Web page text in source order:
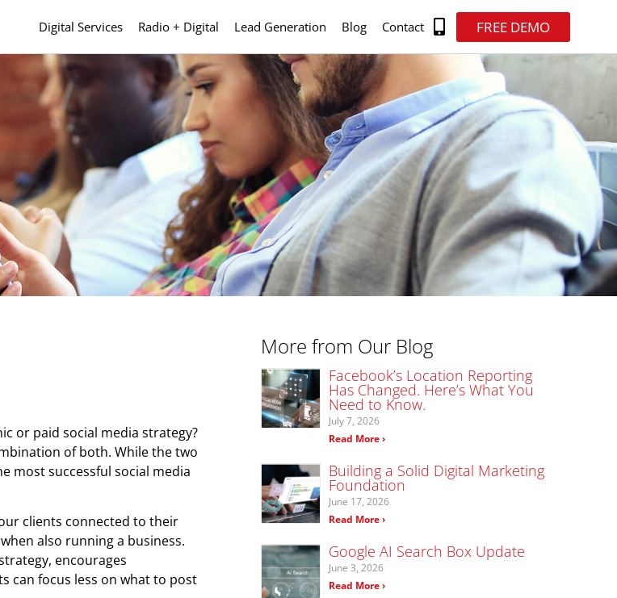
Digital Services Radio + Digital Lead Generation Blog Contact FREE DEMO
or paid social media strategy?
of both. While the two
most successful social media
clients connected to their
also running a business.
encourages
can focus less on what to post
More from Our Blog
Facebook’s Location Reporting
Has Changed. Here’s What You
Need to Know.
July 7, 2026
Read More ›
Building a Solid Digital Marketing
Foundation
June 17, 2026
Read More ›
Google AI Search Box Update
June 3, 2026
Read More ›